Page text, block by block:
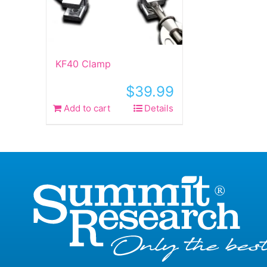
KF40 Clamp
$39.99
Add to cart Details